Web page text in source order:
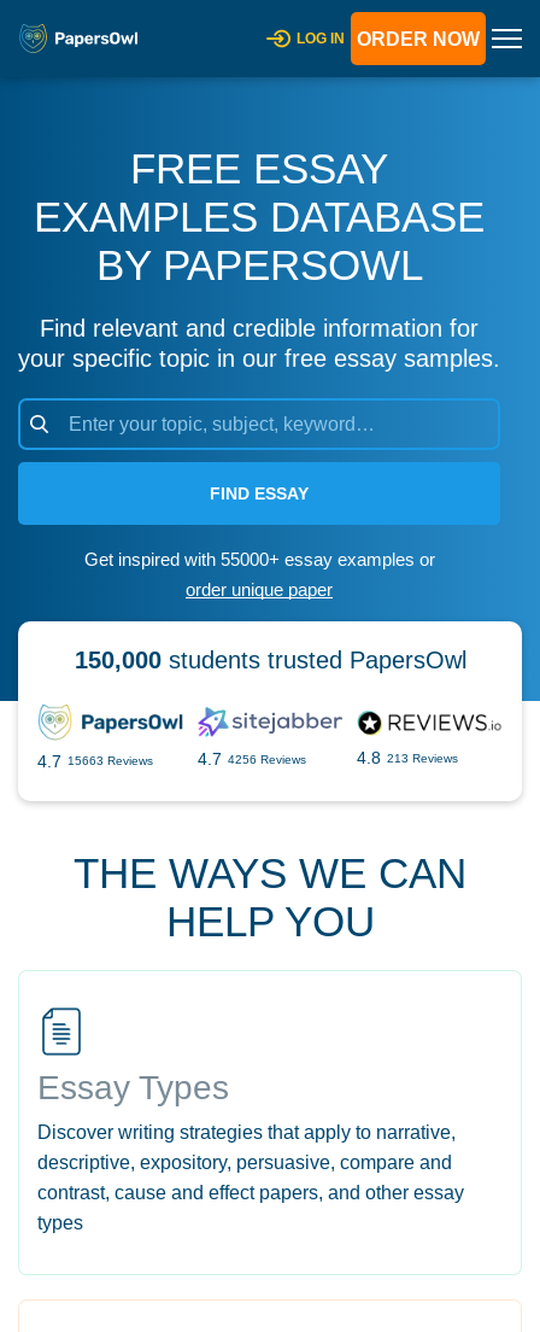
LOG IN ORDER NOW
FREE ESSAY
EXAMPLES DATABASE
BY PAPERSOWL
Find relevant and credible information for
your specific topic in our free essay samples.
FIND ESSAY
Get inspired with 55000+ essay examples or
order unique paper
150,000students trusted PapersOwl
4.7 15663 Reviews 4.7 4256 Reviews 4.8 213 Reviews
THE WAYS WE CAN
HELP YOU
Essay Types
Discover writing strategies that apply to narrative,
descriptive, expository, persuasive, compare and
contrast, cause and effect papers, and other essay
types